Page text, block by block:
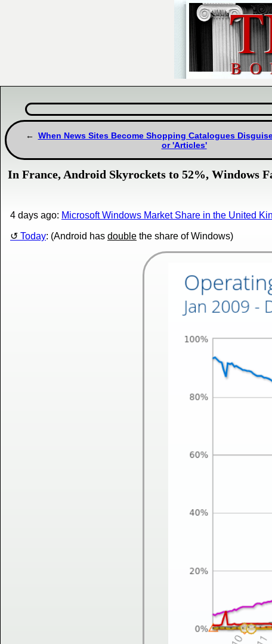
When News Sites Become Shopping Catalogues
or 'Articles'
In France, Android Skyrockets to 52%, Windows
4 days ago: Microsoft Windows Market Share in the United
Today: (Android has double the share of Windows)